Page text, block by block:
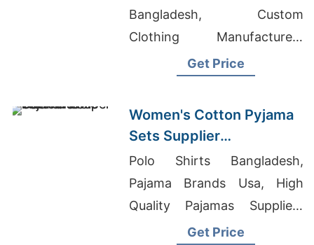
Bangladesh, Custom
Clothing Manufacturers
Canada, White Label
Get Price
Women's Cotton Pyjama
Sets Supplier
Manufacturer in
Bangladesh
Polo Shirts Bangladesh,
Pajama Brands Usa, High
Quality Pajamas Suppliers
BangladeshGet Price